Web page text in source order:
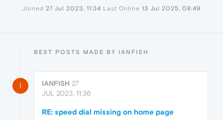
Joined 27 Jul 2023, 11:34 Last Online 13 Jul 2025, 08:49
BEST POSTS MADE BY IANFISH
I IANFISH 27
JUL 2023, 11:36
RE: speed dial missing on home page